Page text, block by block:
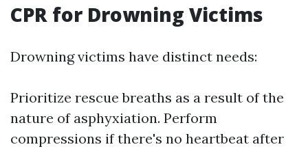
CPR for Drowning Victims
Drowning victims have distinct needs:
Prioritize rescue breaths as a result of the
nature of asphyxiation. Perform
compressions if there's no heartbeat after